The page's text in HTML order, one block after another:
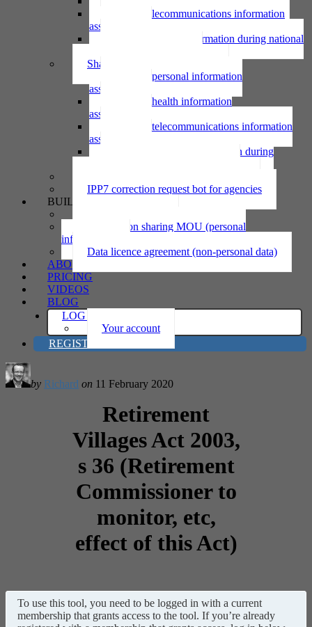
Using telecommunications information
assessment
Using personal information during national
Sharing personal information
Sharing personal information
assessment
Sharing health information
assessment
Sharing telecommunications information
assessment
Sharing personal information during
IPP7 correction request bot for agencies
BUILD
Information sharing MOU (personal
information)
Data licence agreement (non-personal data)
ABOUT
PRICING
VIDEOS
BLOG
LOG IN
Your account
REGISTER
by Richard on 11 February 2020
Retirement
Villages Act 2003,
s 36 (Retirement
Commissioner to
monitor, etc,
effect of this Act)
To use this tool, you need to be logged in with a current
membership that grants access to the tool. If you’re already